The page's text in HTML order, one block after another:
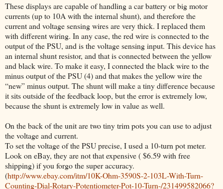
These displays are capable of handling a car battery or big motor
currents (up to 10A with the internal shunt), and therefore the
current and voltage sensing wires are very thick. I replaced them
with different wiring. In any case, the red wire is connected to the
output of the PSU, and is the voltage sensing input. This device has
an internal shunt resistor, and that is connected between the yellow
and black wire. To make it easy, I connected the black wire to the
minus output of the PSU (4) and that makes the yellow wire the
“new” minus output. The shunt will make a tiny difference because
it sits outside of the feedback loop, but the error is extremely low,
because the shunt is extremely low in value as well.
On the back of the unit are two tiny trim pots you can use to adjust
the voltage and current.
To set the voltage of the PSU precise, I used a 10-turn pot meter.
Look on eBay, they are not that expensive ( $6.59 with free
shipping) if you forgo the super accuracy.
(http://www.ebay.com/itm/10K-Ohm-3590S-2-103L-With-Turn-
Counting-Dial-Rotary-Potentiometer-Pot-10-Turn-/231499582066?